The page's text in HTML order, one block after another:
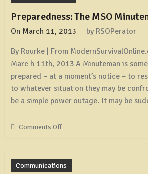
Preparedness: The MSO
On March 11, 2013 by RSOPerator
By Rourke | From
Marc h 11th, 2013 A Minuteman is
prepared – at a moment’s notice – to
to whatever situation they may be
be a simple power outage. It may be
Comments Offon
MSO
Minuteman
Communications